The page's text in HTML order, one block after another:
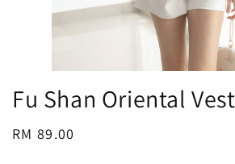
Fu Shan Oriental
Regular
RM 89.00